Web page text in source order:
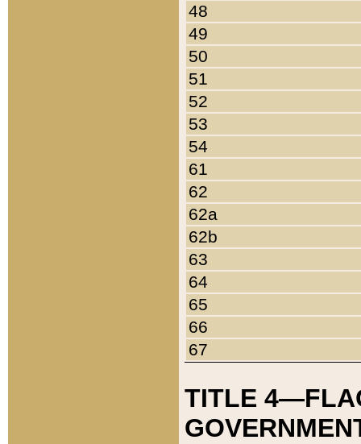
48
49
50
51
52
53
54
61
62
62a
62b
63
64
65
66
67
TITLE